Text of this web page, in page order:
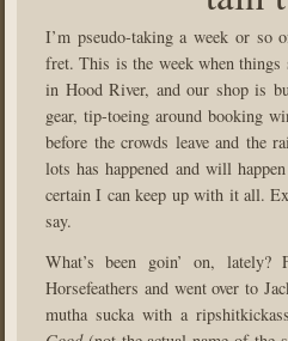
I’m pseudo-taking a week or so
fret. This is the week when
in Hood River, and our shop is
gear, tip-toeing around booking
before the crowds leave and the
lots has happened and will
certain I can keep up with it all.
say.
What’s been goin’ on,
Horsefeathers and went over to
mutha sucka with a